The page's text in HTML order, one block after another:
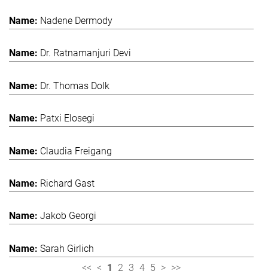
Nadene Dermody
Dr. Ratnamanjuri Devi
Dr. Thomas Dolk
Patxi Elosegi
Claudia Freigang
Richard Gast
Jakob Georgi
Sarah Girlich
<< < 1 2 3 4 5 > >>